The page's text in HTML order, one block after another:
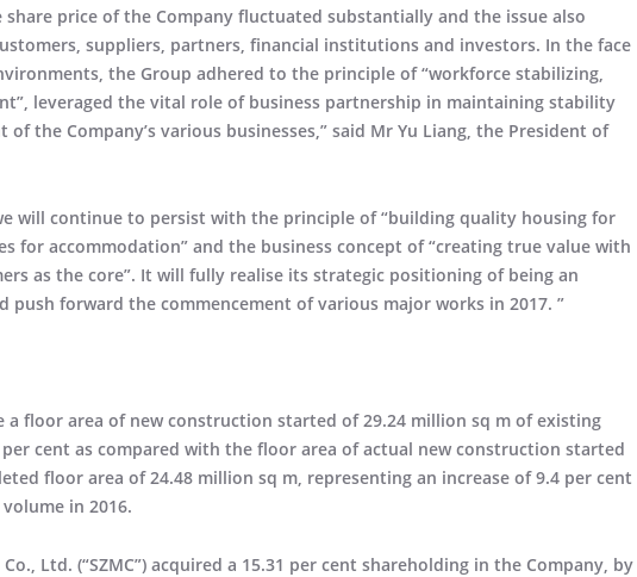
price of the Company fluctuated substantially and the issue also
suppliers, partners, financial institutions and investors. In the face
the Group adhered to the principle of “workforce stabilizing,
leveraged the vital role of business partnership in maintaining stability
the Company’s various businesses,” said Mr Yu Liang, the President of
will continue to persist with the principle of “building quality housing for
for accommodation” and the business concept of “creating true value with
as the core”. It will fully realise its strategic positioning of being an
push forward the commencement of various major works in 2017. ”
a floor area of new construction started of 29.24 million sq m of existing
cent as compared with the floor area of actual new construction started
floor area of 24.48 million sq m, representing an increase of 9.4 per cent
in 2016.
Ltd. (“SZMC”) acquired a 15.31 per cent shareholding in the Company, by